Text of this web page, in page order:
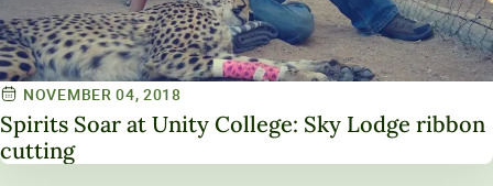
NOVEMBER 04, 2018
Spirits Soar at Unity College: Sky Lodge ribbon
cutting